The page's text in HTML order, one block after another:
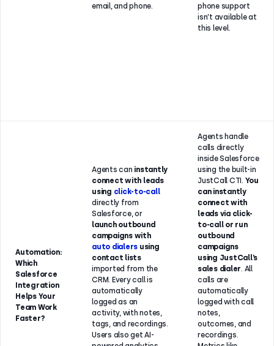
email, and phone.
phone support
isn’t available at
this level.
Automation:
Which
Salesforce
Integration
Helps Your
Team Work
Faster?
Agents can instantly
connect with leads
using click-to-call
directly from
Salesforce, or
launch outbound
campaigns with
auto dialers using
contact lists
imported from the
CRM. Every call is
automatically
logged as an
activity, with notes,
tags, and recordings.
Users also get AI-
Agents handle
calls directly
inside Salesforce
using the built-in
JustCall CTI. You
can instantly
connect with
leads via click-
to-call or run
outbound
campaigns
using JustCall’s
sales dialer. All
calls are
automatically
logged with call
notes,
outcomes, and
recordings.